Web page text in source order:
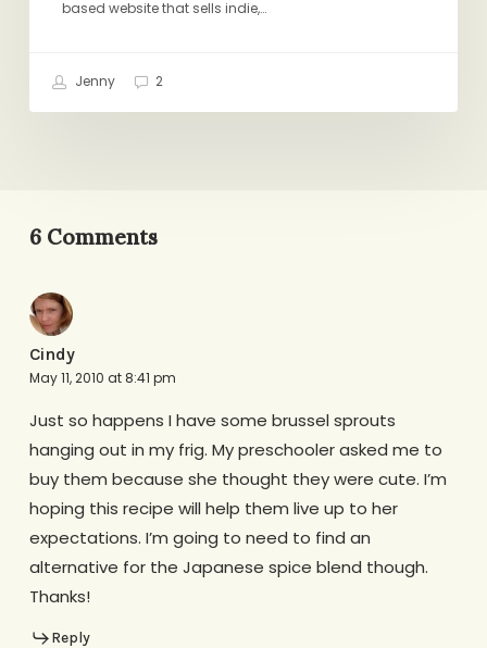
based website that sells indie,…
Jenny 2
6 Comments
Cindy
May 11, 2010 at 8:41 pm
Just so happens I have some brussel sprouts
hanging out in my frig. My preschooler asked me to
buy them because she thought they were cute. I’m
hoping this recipe will help them live up to her
expectations. I’m going to need to find an
alternative for the Japanese spice blend though.
Thanks!
Reply